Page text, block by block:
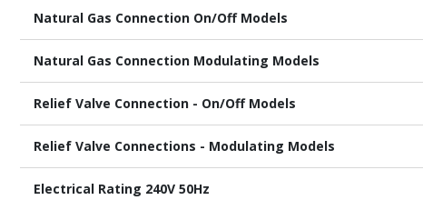
Natural Gas Connection On/Off Models
Natural Gas Connection Modulating Models
Relief Valve Connection - On/Off Models
Relief Valve Connections - Modulating Models
Electrical Rating 240V 50Hz